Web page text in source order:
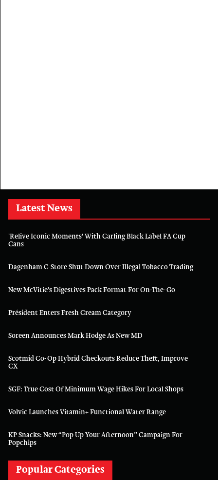
Latest News
'Relive Iconic Moments' With Carling Black Label FA Cup
Cans
Dagenham C-Store Shut Down Over Illegal Tobacco Trading
New McVitie's Digestives Pack Format For On-The-Go
Président Enters Fresh Cream Category
Soreen Announces Mark Hodge As New MD
Scotmid Co-Op Hybrid Checkouts Reduce Theft, Improve
CX
SGF: True Cost Of Minimum Wage Hikes For Local Shops
Volvic Launches Vitamin+ Functional Water Range
KP Snacks: New “Pop Up Your Afternoon” Campaign For
Popchips
Popular Categories